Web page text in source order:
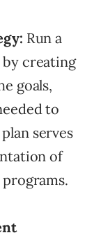
Run a
by creating
goals,
to
serves
of